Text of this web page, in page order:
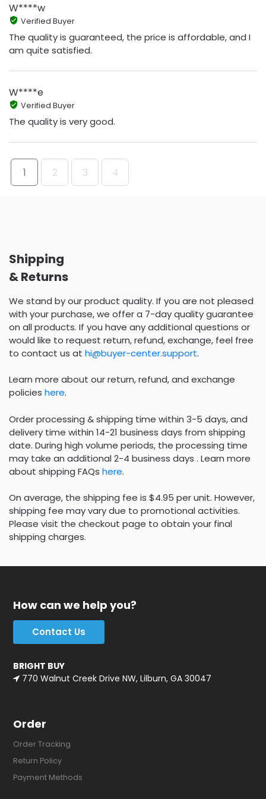
W****w
Verified Buyer
The quality is guaranteed, the price is affordable, and I
am quite satisfied.
W****e
Verified Buyer
The quality is very good.
1 2 3 4
Shipping
& Returns
We stand by our product quality. If you are not pleased
with your purchase, we offer a 7-day quality guarantee
on all products. If you have any additional questions or
would like to request return, refund, exchange, feel free
to contact us at hi@buyer-center.support.
Learn more about our return, refund, and exchange
policies here.
Order processing & shipping time within 3-5 days, and
delivery time within 14-21 business days from shipping
date. During high volume periods, the processing time
may take an additional 2-4 business days . Learn more
about shipping FAQs here.
On average, the shipping fee is $4.95 per unit. However,
shipping fee may vary due to promotional activities.
Please visit the checkout page to obtain your final
shipping charges.
How can we help you?
Contact Us
BRIGHT BUY
770 Walnut Creek Drive NW, Lilburn, GA 30047
Order
Order Tracking
Return Policy
Payment Methods